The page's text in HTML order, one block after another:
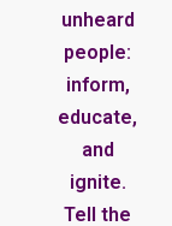
unheard
people:
inform,
educate,
and
ignite.
Tell the